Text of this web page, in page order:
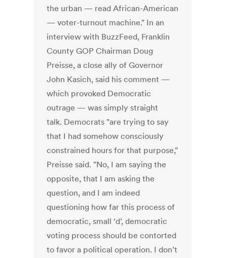
the urban — read African-American
— voter-turnout machine." In an
interview with BuzzFeed, Franklin
County GOP Chairman Doug
Preisse, a close ally of Governor
John Kasich, said his comment —
which provoked Democratic
outrage — was simply straight
talk. Democrats "are trying to say
that I had somehow consciously
constrained hours for that purpose,"
Preisse said. "No, I am saying the
opposite, that I am asking the
question, and I am indeed
questioning how far this process of
democratic, small ‘d’, democratic
voting process should be contorted
to favor a political operation. I don’t